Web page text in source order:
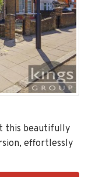
this beautifully
effortlessly